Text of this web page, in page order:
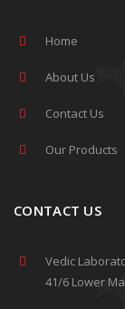
Home
About Us
Contact Us
Our Products
CONTACT US
Vedic
41/6 Lower